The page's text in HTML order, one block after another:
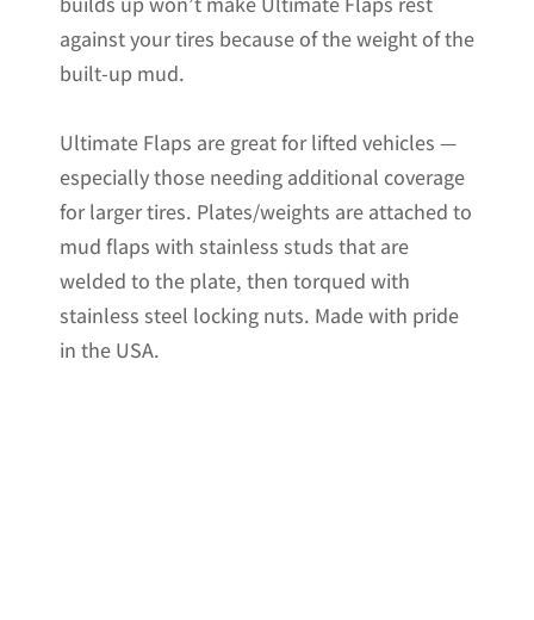
against your tires because of the weight of the
built-up mud.
Ultimate Flaps are great for lifted vehicles —
especially those needing additional coverage
for larger tires. Plates/weights are attached to
mud flaps with stainless studs that are
welded to the plate, then torqued with
stainless steel locking nuts. Made with pride
in the USA.